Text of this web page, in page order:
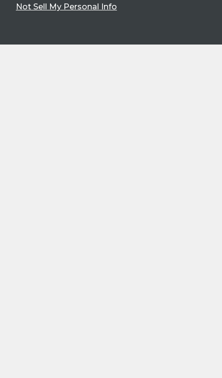
Not Sell My Personal Info